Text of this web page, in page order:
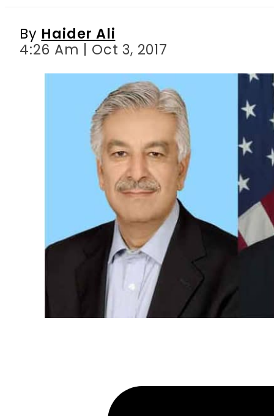
By Haider Ali
4:26 Am | Oct 3, 2017